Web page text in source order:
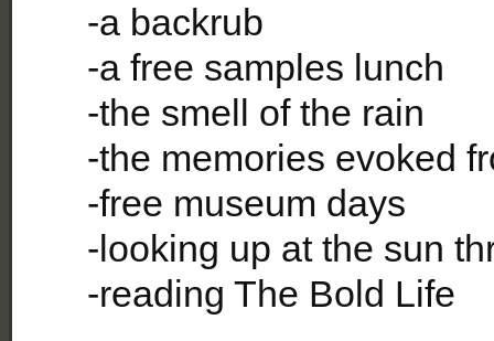
-a backrub
-a free samples lunch
-the smell of the rain
-the memories evoked
-free museum days
-looking up at the sun
-reading The Bold Life